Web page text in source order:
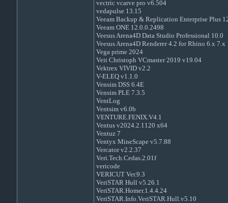
vectric vcarve pro v6.504
vedapulse 13.15
Veeam Backup & Replication Enterprise Plus
Veeam ONE 12.0.0.2498
Veesus Arena4D Data Studio Professional 10.0
Veesus Arena4D Renderer 4.2 for Rhino 6.x 7.x
Vega prime 2024
Veit Christoph VCmaster 2019 v19.04
Vektrex VIVID v2.2
V-ELEQ v1.1.0
Vensim DSS 6.4E
Vensim PLE 7.3.5
VentLog
Ventsim v6.0b
VENTURE.FENIX.V4.1
Ventus v2024.2.1120 x64
Ventuz 7
Ventyx MineScape v5.7.88
Vercator v2.2.37
Veri.Tech.Cedas.2.01f
vericode
VERICUT Ver.9.3
VeriSTAR Hull v5.26.1
VeriSTAR.Homer.1.4.4.24
VeriSTAR.Info.VeriSTAR.Hull.v5.10